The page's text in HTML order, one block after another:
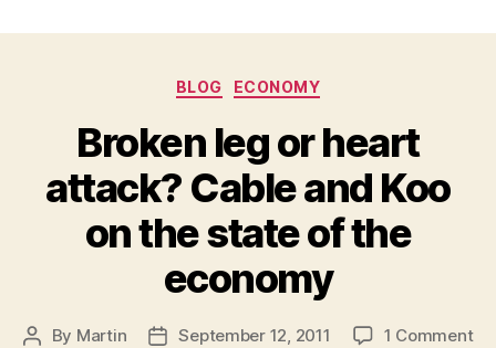
Categories
BLOG ECONOMY
Broken leg or heart
attack? Cable and Koo
on the state of the
economy
Post
By Martin
PostSeptember 12, 2011 1 Commenton